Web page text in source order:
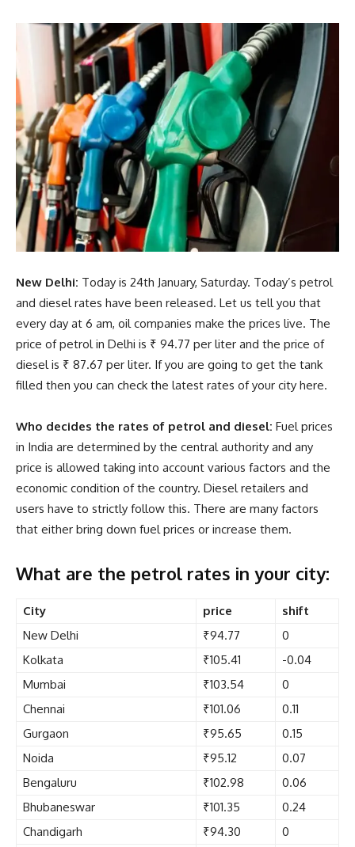
New Delhi: Today is 24th January, Saturday. Today’s petrol
and diesel rates have been released. Let us tell you that
every day at 6 am, oil companies make the prices live. The
price of petrol in Delhi is ₹ 94.77 per liter and the price of
diesel is ₹ 87.67 per liter. If you are going to get the tank
filled then you can check the latest rates of your city here.
Who decides the rates of petrol and diesel: Fuel prices
in India are determined by the central authority and any
price is allowed taking into account various factors and the
economic condition of the country. Diesel retailers and
users have to strictly follow this. There are many factors
that either bring down fuel prices or increase them.
What are the petrol rates in your city:
City price
shift
New Delhi
₹94.77
0
Kolkata
₹105.41
-0.04
Mumbai
₹103.54
0
Chennai
₹101.06
0.11
Gurgaon
₹95.65
0.15
Noida
₹95.12
0.07
Bengaluru
₹102.98
0.06
Bhubaneswar
₹101.35
0.24
Chandigarh
₹94.30
0